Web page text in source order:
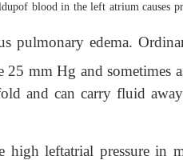
blood in the left atrium causes
pulmonary edema.
25 mm Hg and sometimes
and can carry fluid
high leftatrial pressure in